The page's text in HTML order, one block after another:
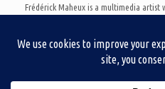
Frédérick Maheux is a multimedia artist
creates noisy video games, produces
and practices the art of analogic